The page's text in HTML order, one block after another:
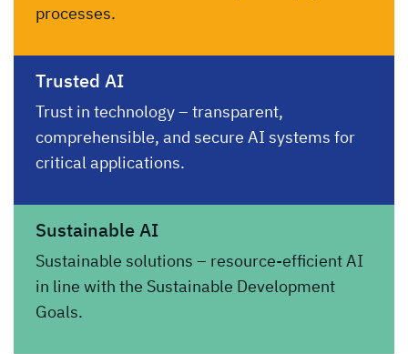
processes.
Trusted AI
Trust in technology – transparent,
comprehensible, and secure AI systems for
critical applications.
Sustainable AI
Sustainable solutions – resource-efficient AI
in line with the Sustainable Development
Goals.